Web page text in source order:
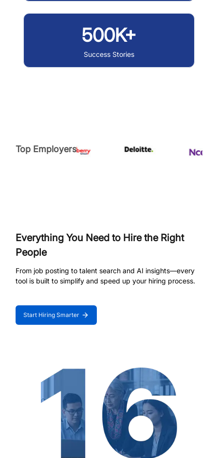
500K+
Success Stories
Top Employers
Everything You Need to Hire the Right
People
From job posting to talent search and AI insights—every
tool is built to simplify and speed up your hiring process.
Start Hiring Smarter